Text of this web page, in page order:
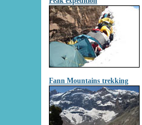
Fann Mountains trekking